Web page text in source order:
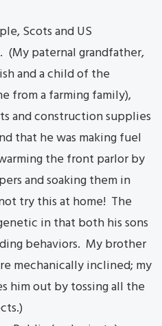
Scots and US
(My paternal grandfather,
and a child of the
from a farming family),
and construction supplies
that he was making fuel
the front parlor by
and soaking them in
try this at home! The
in that both his sons
behaviors. My brother
mechanically inclined; my
him out by tossing all the